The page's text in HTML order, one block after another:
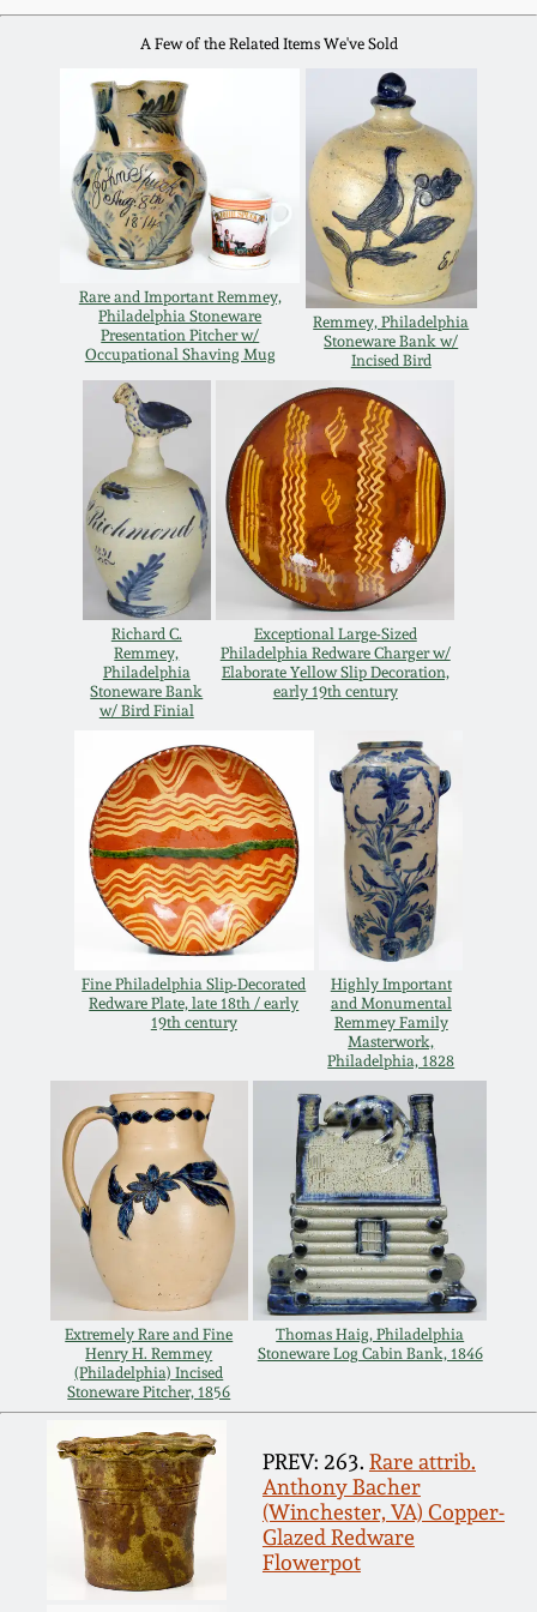
A Few of the Related Items We've Sold
Rare and Important Remmey,
Philadelphia Stoneware
Presentation Pitcher w/
Occupational Shaving Mug
Remmey, Philadelphia
Stoneware Bank w/
Incised Bird
Richard C.
Remmey,
Philadelphia
Stoneware Bank
w/ Bird Finial
Exceptional Large-Sized
Philadelphia Redware Charger w/
Elaborate Yellow Slip Decoration,
early 19th century
Fine Philadelphia Slip-Decorated
Redware Plate, late 18th / early
19th century
Highly Important
and Monumental
Remmey Family
Masterwork,
Philadelphia, 1828
Extremely Rare and Fine
Henry H. Remmey
(Philadelphia) Incised
Stoneware Pitcher, 1856
Thomas Haig, Philadelphia
Stoneware Log Cabin Bank, 1846
PREV: 263. Rare attrib.
Anthony Bacher
(Winchester, VA) Copper-
Glazed Redware
Flowerpot
March 14, 2015
Oct 25, 2014
July 19, 2014
March 1, 2014
Nov 2, 2013
July 20, 2013
March 2, 2013
Nov 3, 2012
July 21, 2012
March 3, 2012
Oct 29, 2011
July 16, 2011
March 5, 2011
Nov 6, 2010
July 17, 2010
April 10, 2010
Jan 30, 2010
Oct 31, 2009
July 11, 2009
March 21, 2009
Remmey Pottery
Norton Pottery
Meaders Pottery
John Bell Pottery
George Ohr Pottery
Ward Collection
Spring 2026
Carole Wahler
Collection
Fall 2025
Summer 2025
Spring 2025
Fall 2024
Summer 2024
Spring 2024
Fall 2023
Summer 2023
Spring 2023
Fall 2022
Summer 2022
Spring 2022
Fall 2021
Summer 2021